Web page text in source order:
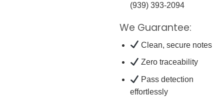
(939) 393-2094
We Guarantee:
Clean, secure notes
Zero traceability
Pass detection
effortlessly